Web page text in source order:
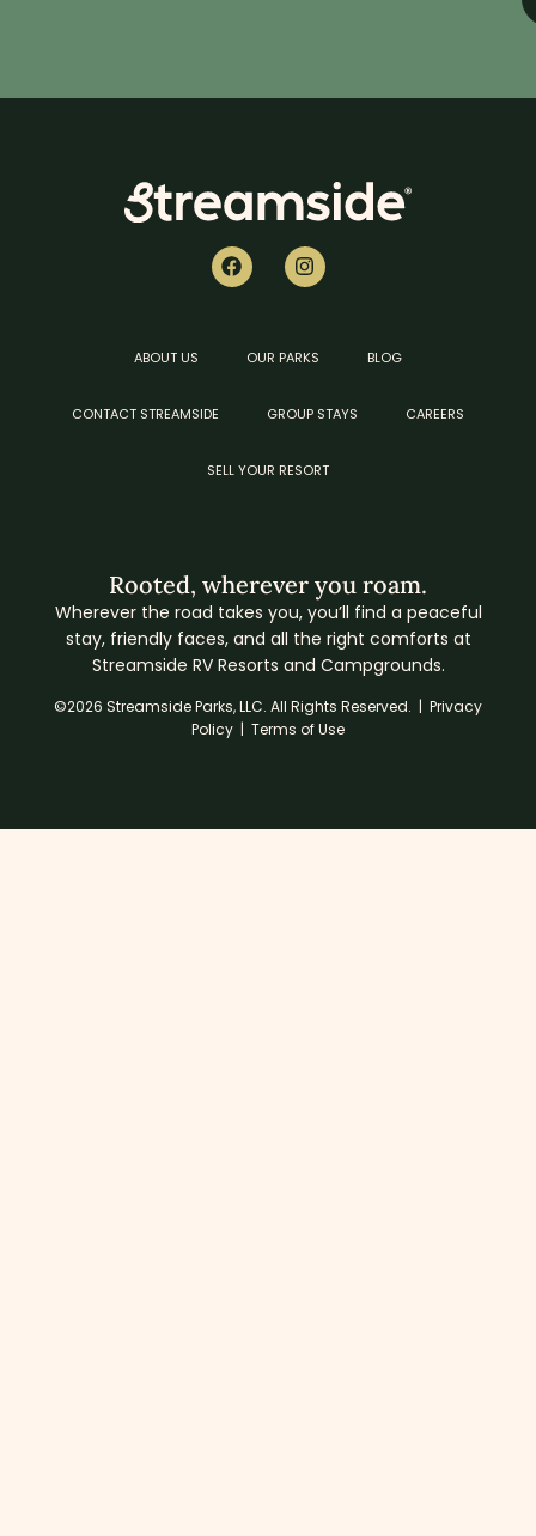
ABOUT US OUR PARKS BLOG
CONTACT STREAMSIDE GROUP STAYS CAREERS
SELL YOUR RESORT
Rooted, wherever you roam.
Wherever the road takes you, you’ll find a peaceful
stay, friendly faces, and all the right comforts at
Streamside RV Resorts and Campgrounds.
©2026 Streamside Parks, LLC. All Rights Reserved. | Privacy
Policy | Terms of Use